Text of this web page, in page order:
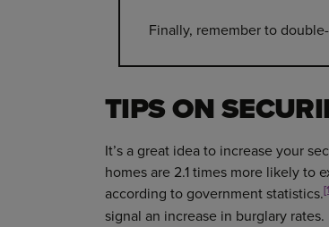
Finally, remember to
TIPS ON
It’s a great idea to increase your
homes are 2.1 times more likely to
according to government statistics.
signal an increase in burglary rates.